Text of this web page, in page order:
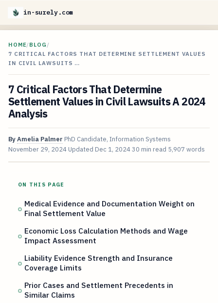
in-surely.com
HOME/BLOG /
7 CRITICAL FACTORS THAT DETERMINE SETTLEMENT VALUES
IN CIVIL LAWSUITS …
7 Critical Factors That Determine
Settlement Values in Civil Lawsuits A 2024
Analysis
ByAmelia Palmer PhD Candidate, Information Systems
November 29, 2024 Updated Dec 1, 202430 min read 5,907 words
ON THIS PAGE
Medical Evidence and Documentation Weight on
Final Settlement Value
Economic Loss Calculation Methods and Wage
Impact Assessment
Liability Evidence Strength and Insurance
Coverage Limits
Prior Cases and Settlement Precedents in
Similar Claims